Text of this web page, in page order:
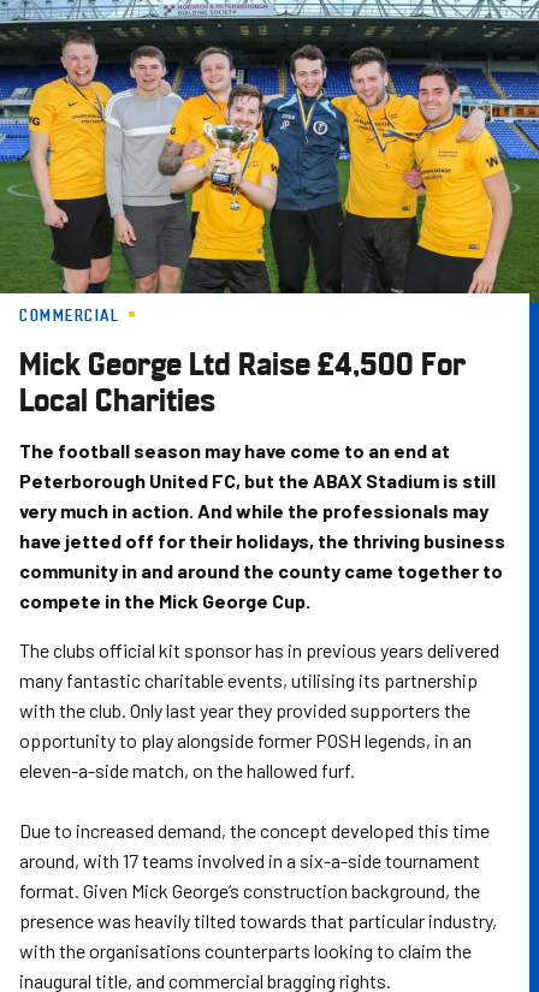
Skip
to
main
content
COMMERCIAL
Mick George Ltd Raise £4,500 For
Local Charities
The football season may have come to an end at
Peterborough United FC, but the ABAX Stadium is still
very much in action. And while the professionals may
have jetted off for their holidays, the thriving business
community in and around the county came together to
compete in the Mick George Cup.
The clubs official kit sponsor has in previous years delivered
many fantastic charitable events, utilising its partnership
with the club. Only last year they provided supporters the
opportunity to play alongside former POSH legends, in an
eleven-a-side match, on the hallowed furf.
Due to increased demand, the concept developed this time
around, with 17 teams involved in a six-a-side tournament
format. Given Mick George’s construction background, the
presence was heavily tilted towards that particular industry,
with the organisations counterparts looking to claim the
inaugural title, and commercial bragging rights.